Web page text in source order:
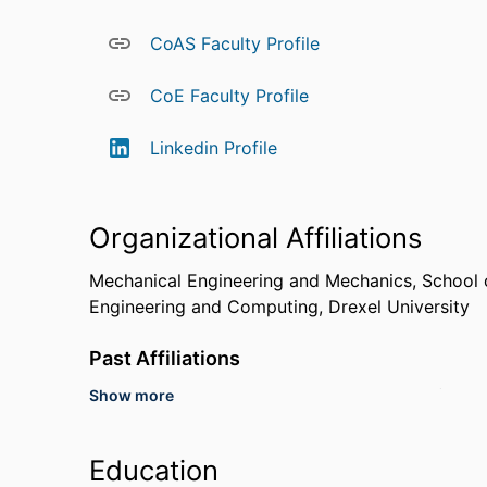
Minority Participation in 2013, and he was
National Institute of Information and
Academy of Engineering Frontiers of
CoAS Faculty Profile
CoE Faculty Profile
Linkedin Profile
Organizational Affiliations
Mechanical Engineering and Mechanics, School
Engineering and Computing, Drexel University
Past Affiliations
United States Naval Research Laboratory
Show more
Education